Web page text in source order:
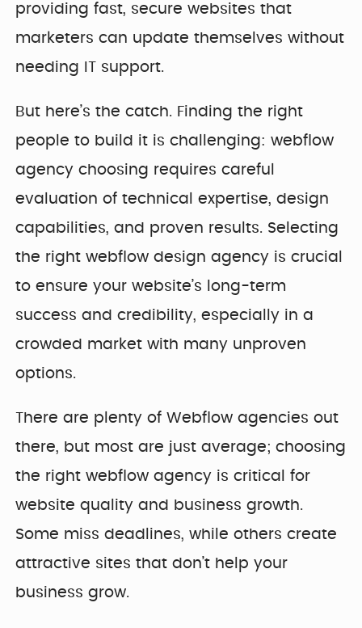
providing fast, secure websites that
marketers can update themselves without
needing IT support.
But here’s the catch. Finding the right
people to build it is challenging: webflow
agency choosing requires careful
evaluation of technical expertise, design
capabilities, and proven results. Selecting
the right webflow design agency is crucial
to ensure your website’s long-term
success and credibility, especially in a
crowded market with many unproven
options.
There are plenty of Webflow agencies out
there, but most are just average; choosing
the right webflow agency is critical for
website quality and business growth.
Some miss deadlines, while others create
attractive sites that don’t help your
business grow.